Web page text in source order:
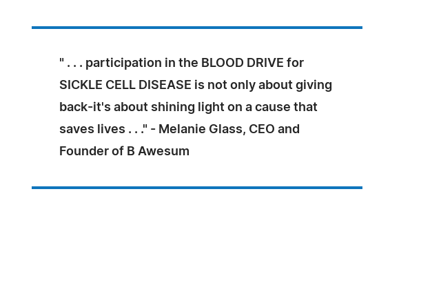
" . . . participation in the BLOOD DRIVE for
SICKLE CELL DISEASE is not only about giving
back-it's about shining light on a cause that
saves lives . . ." - Melanie Glass, CEO and
Founder of B Awesum